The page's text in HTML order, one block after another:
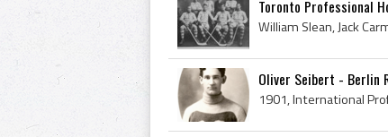
Toronto Professional
Oliver Seibert - Berlin